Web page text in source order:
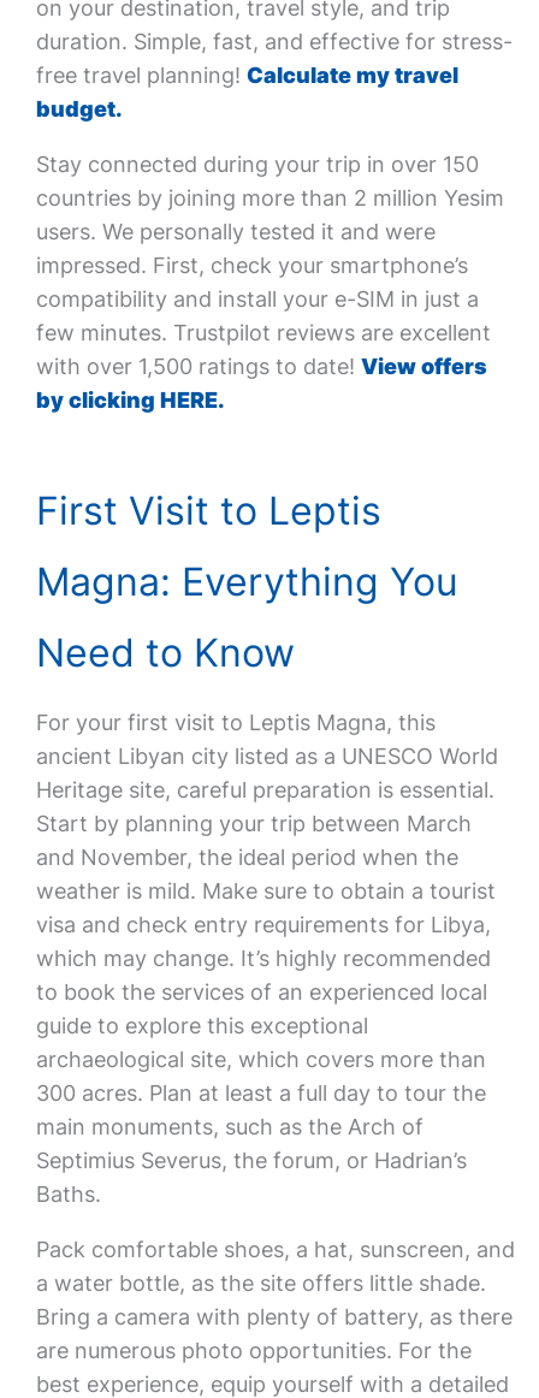
on your destination, travel style, and trip
duration. Simple, fast, and effective for stress-
free travel planning! Calculate my travel
budget.
Stay connected during your trip in over 150
countries by joining more than 2 million Yesim
users. We personally tested it and were
impressed. First, check your smartphone’s
compatibility and install your e-SIM in just a
few minutes. Trustpilot reviews are excellent
with over 1,500 ratings to date! View offers
by clicking HERE.
First Visit to Leptis
Magna: Everything You
Need to Know
For your first visit to Leptis Magna, this
ancient Libyan city listed as a UNESCO World
Heritage site, careful preparation is essential.
Start by planning your trip between March
and November, the ideal period when the
weather is mild. Make sure to obtain a tourist
visa and check entry requirements for Libya,
which may change. It’s highly recommended
to book the services of an experienced local
guide to explore this exceptional
archaeological site, which covers more than
300 acres. Plan at least a full day to tour the
main monuments, such as the Arch of
Septimius Severus, the forum, or Hadrian’s
Baths.
Pack comfortable shoes, a hat, sunscreen, and
a water bottle, as the site offers little shade.
Bring a camera with plenty of battery, as there
are numerous photo opportunities. For the
best experience, equip yourself with a detailed